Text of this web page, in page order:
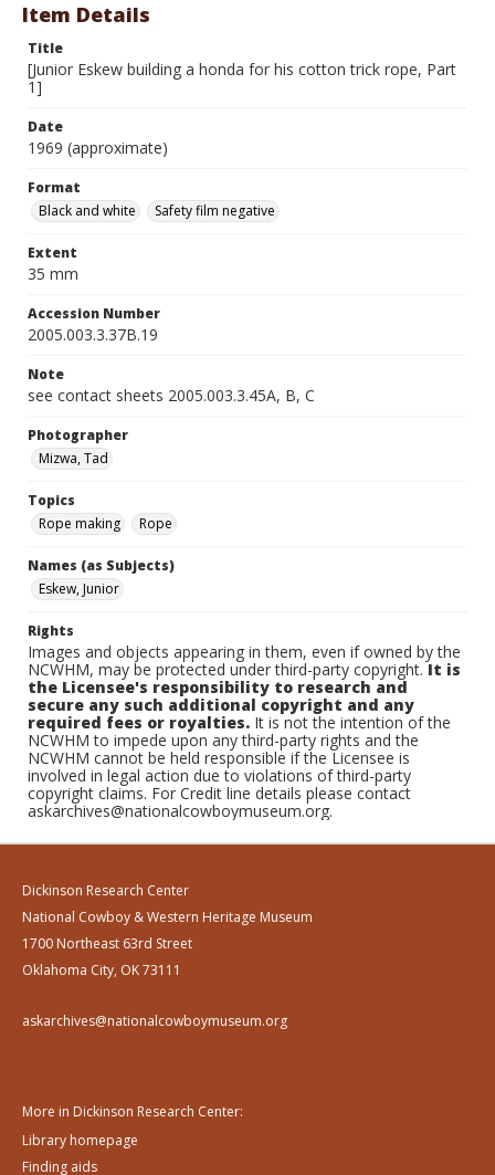
Item Details
Title
[Junior Eskew building a honda for his cotton trick rope, Part
1]
Date
1969 (approximate)
Format
Black and white
Safety film negative
Extent
35 mm
Accession Number
2005.003.3.37B.19
Note
see contact sheets 2005.003.3.45A, B, C
Photographer
Mizwa, Tad
Topics
Rope making
Rope
Names (as Subjects)
Eskew, Junior
Rights
Images and objects appearing in them, even if owned by the
NCWHM, may be protected under third-party copyright.It is
the Licensee's responsibility to research and
secure any such additional copyright and any
required fees or royalties. It is not the intention of the
NCWHM to impede upon any third-party rights and the
NCWHM cannot be held responsible if the Licensee is
involved in legal action due to violations of third-party
copyright claims. For Credit line details please contact
askarchives@nationalcowboymuseum.org.
Dickinson Research Center
National Cowboy & Western Heritage Museum
1700 Northeast 63rd Street
Oklahoma City, OK 73111
askarchives@nationalcowboymuseum.org
More in Dickinson Research Center:
Library homepage
Finding aids